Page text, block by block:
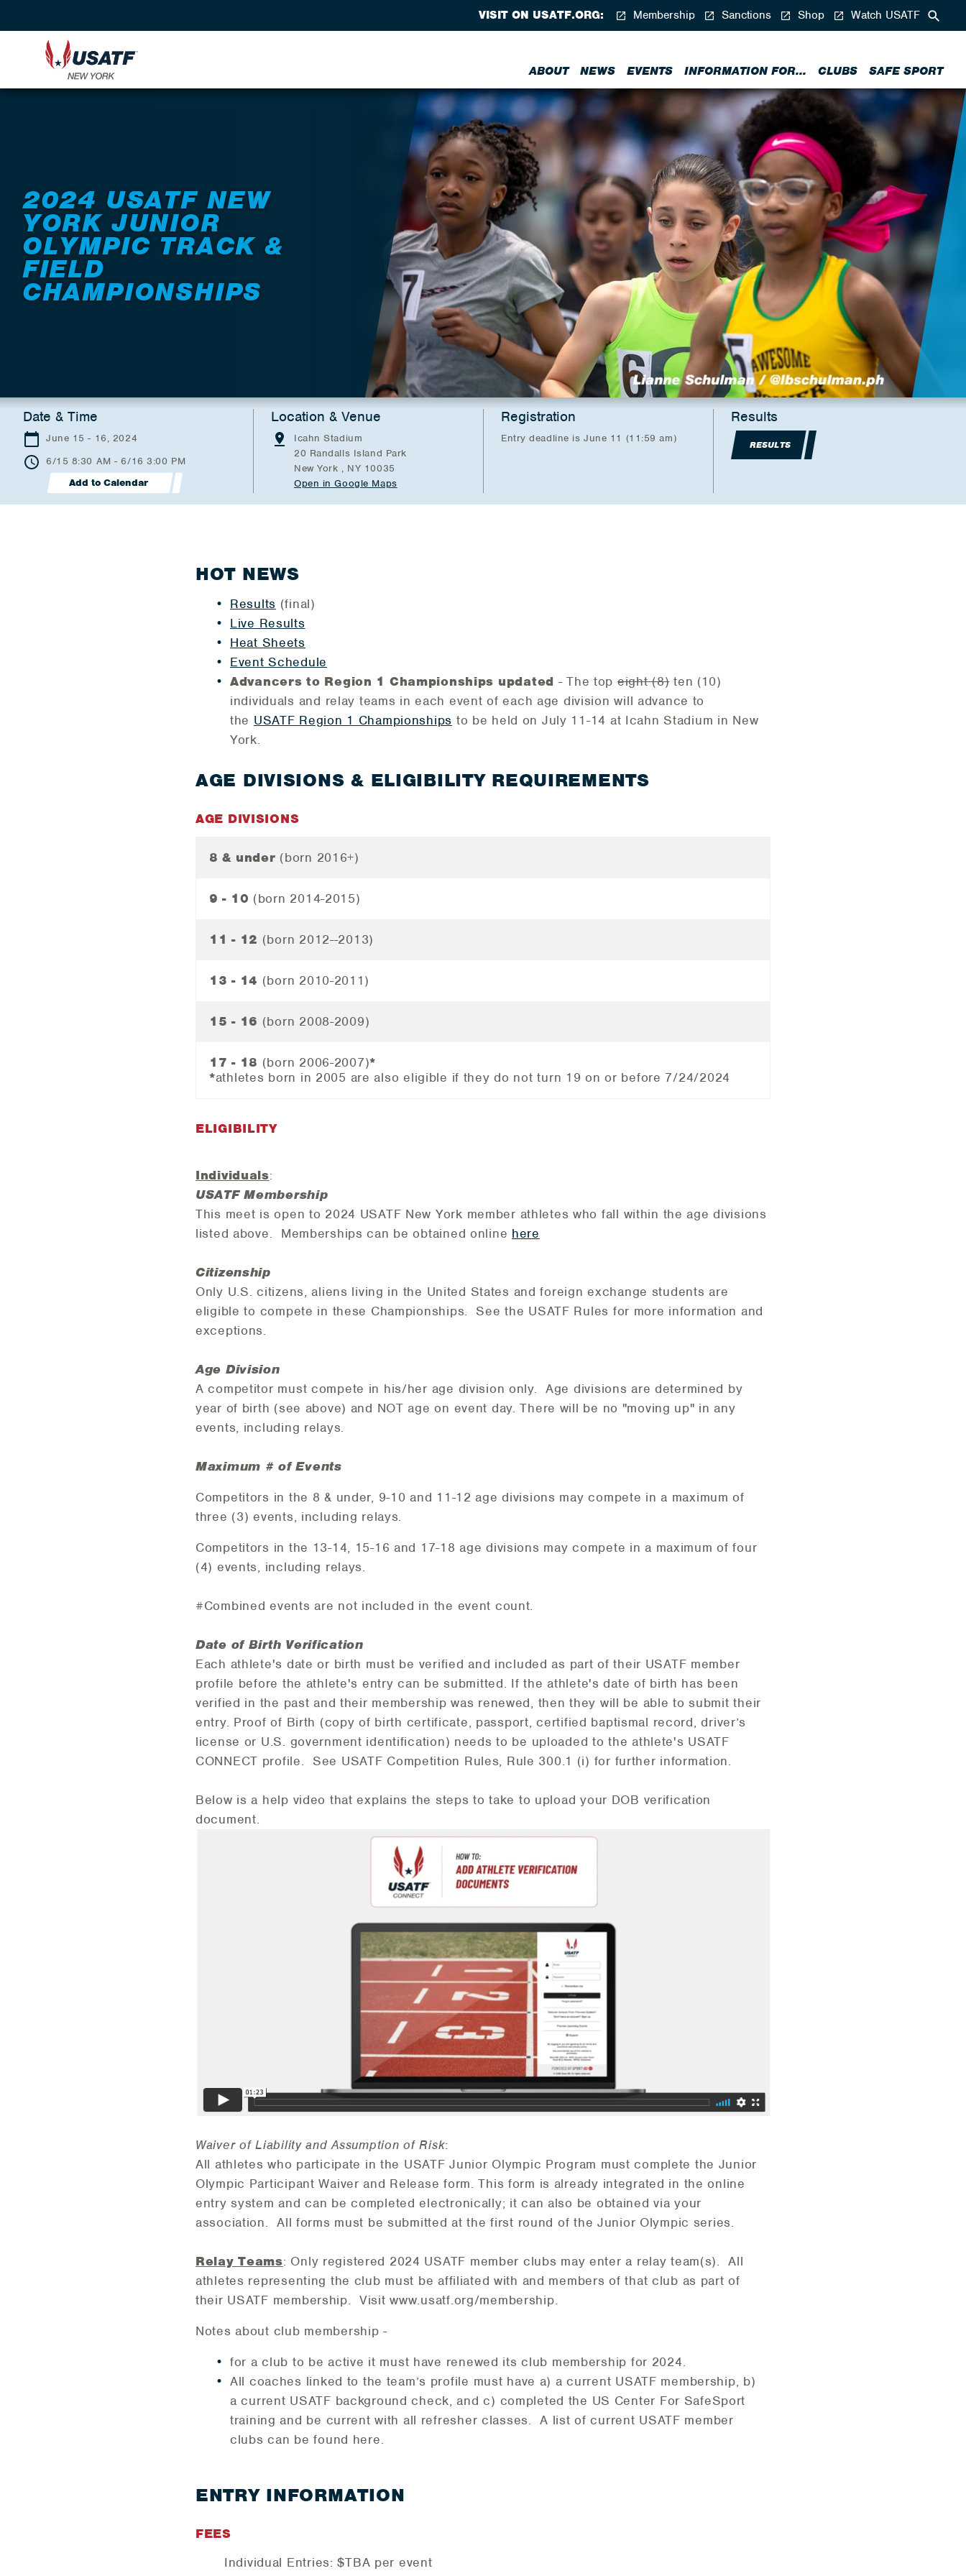
ABOUT NEWS EVENTS INFORMATION FOR... CLUBS SAFE SPORT
VISIT ON USATF.ORG: Membership Sanctions Shop Watch USATF
2024 USATF NEW
YORK JUNIOR
OLYMPIC TRACK &
FIELD
CHAMPIONSHIPS
Date & Time
June 15 - 16, 2024
6/15 8:30 AM - 6/16 3:00 PM
Add to Calendar
Location & Venue
Icahn Stadium
20 Randalls Island Park
New York , NY 10035
Open in Google Maps
Registration
Entry deadline is June 11 (11:59 am)
Results
RESULTS
HOT NEWS
Results (final)
Live Results
Heat Sheets
Event Schedule
Advancers to Region 1 Championships updated - The top eight (8)ten (10)
individuals and relay teams in each event of each age division will advance to
the USATF Region 1 Championships to be held on July 11-14 at Icahn Stadium in New
York.
AGE DIVISIONS & ELIGIBILITY REQUIREMENTS
AGE DIVISIONS
8 & under (born 2016+)
9 - 10 (born 2014-2015)
11 - 12 (born 2012--2013)
13 - 14 (born 2010-2011)
15 - 16 (born 2008-2009)
17 - 18 (born 2006-2007)*
*athletes born in 2005 are also eligible if they do not turn 19 on or before 7/24/2024
ELIGIBILITY
Individuals:
USATF Membership
This meet is open to 2024 USATF New York member athletes who fall within the age divisions
listed above.
Memberships can be obtained online here
Citizenship
Only U.S. citizens, aliens living in the United States and foreign exchange students are
eligible to compete in these Championships. See the USATF Rules for more information and
exceptions.
Age Division
A competitor must compete in his/her age division only. Age divisions are determined by
year of birth (see above) and NOT age on event day. There will be no "moving up" in any
events, including relays.
Maximum # of Events
Competitors in the 8 & under, 9-10 and 11-12 age divisions may compete in a maximum of
three (3) events, including relays.
Competitors in the 13-14, 15-16 and 17-18 age divisions may compete in a maximum of four
(4) events, including relays.
#Combined events are not included in the event count.
Date of Birth Verification
Each athlete's date or birth must be verified and included as part of their USATF member
profile before the athlete's entry can be submitted. If the athlete's date of birth has been
verified in the past and their membership was renewed, then they will be able to submit their
entry. Proof of Birth (copy of birth certificate, passport, certified baptismal record, driver’s
license or U.S. government identification) needs to be uploaded to the athlete's USATF
CONNECT profile. See USATF Competition Rules, Rule 300.1 (i) for further information.
Below is a help video that explains the steps to take to upload your DOB verification
document.
Waiver of Liability and Assumption of Risk:
All athletes who participate in the USATF Junior Olympic Program must complete the Junior
Olympic Participant Waiver and Release form. This form is already integrated in the online
entry system and can be completed electronically; it can also be obtained via your
association. All forms must be submitted at the first round of the Junior Olympic series.
Relay Teams: Only registered 2024 USATF member clubs may enter a relay team(s). All
athletes representing the club must be affiliated with and members of that club as part of
their USATF membership. Visit www.usatf.org/membership.
Notes about club membership -
for a club to be active it must have renewed its club membership for 2024.
All coaches linked to the team’s profile must have a) a current USATF membership, b)
a current USATF background check, and c) completed the US Center For SafeSport
training and be current with all refresher classes. A list of current USATF member
clubs can be found here.
ENTRY INFORMATION
FEES
Individual Entries: $TBA per event